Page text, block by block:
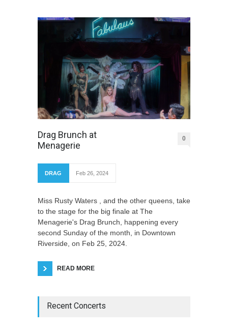
Drag Brunch at
Menagerie
0
DRAG Feb 26, 2024
Miss Rusty Waters , and the other queens, take
to the stage for the big finale at The
Menagerie's Drag Brunch, happening every
second Sunday of the month, in Downtown
Riverside, on Feb 25, 2024.
READ MORE
Recent Concerts